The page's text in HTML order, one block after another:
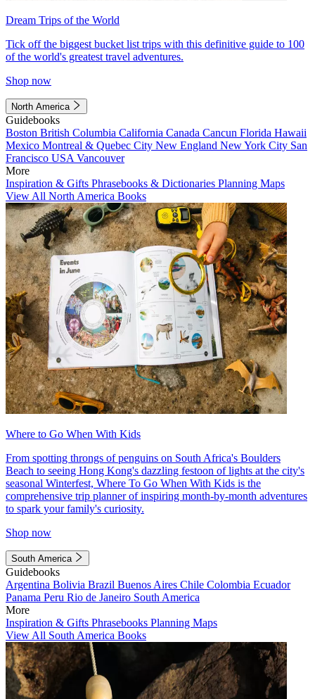
Dream Trips of the World
Tick off the biggest bucket list trips with this definitive guide to 100
of the world's greatest travel adventures.
Shop now
North America
Guidebooks
Boston British Columbia California Canada Cancun Florida Hawaii
Mexico Montreal & Quebec City New England New York City San
Francisco USA Vancouver
More
Inspiration & Gifts Phrasebooks & Dictionaries Planning Maps
View All North America Books
Where to Go When With Kids
From spotting throngs of penguins on South Africa's Boulders
Beach to seeing Hong Kong's dazzling festoon of lights at the city's
seasonal Winterfest, Where To Go When With Kids is the
comprehensive trip planner of inspiring month-by-month adventures
to spark your family's curiosity.
Shop now
South America
Guidebooks
Argentina Bolivia Brazil Buenos Aires Chile Colombia Ecuador
Panama Peru Rio de Janeiro South America
More
Inspiration & Gifts Phrasebooks Planning Maps
View All South America Books